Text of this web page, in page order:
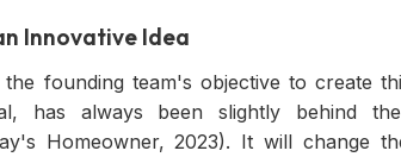
Innovative Idea
founding team's objective to create
has always been slightly behind
Homeowner, 2023). It will change